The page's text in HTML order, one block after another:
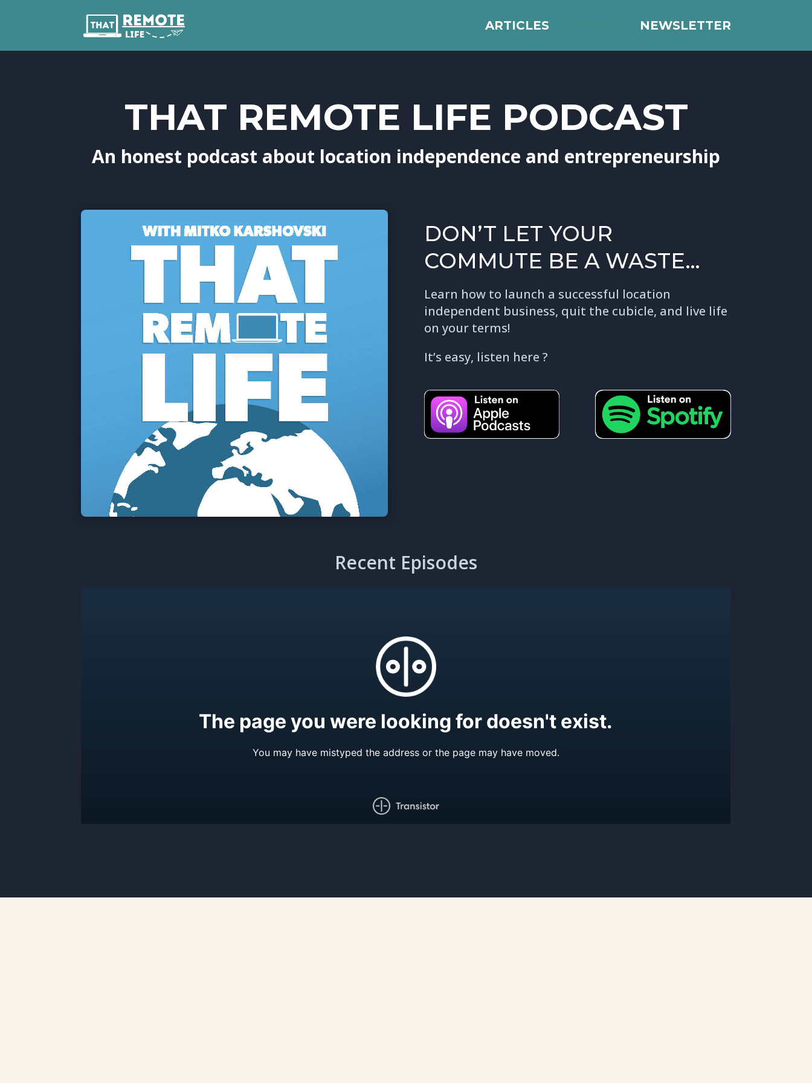
ARTICLES NEWSLETTER
THAT REMOTE LIFE PODCAST
An honest podcast about location independence and entrepreneurship
DON’T LET YOUR
COMMUTE BE A WASTE…
Learn how to launch a successful location
independent business, quit the cubicle, and live life
on your terms!
It’s easy, listen here ?
Recent Episodes